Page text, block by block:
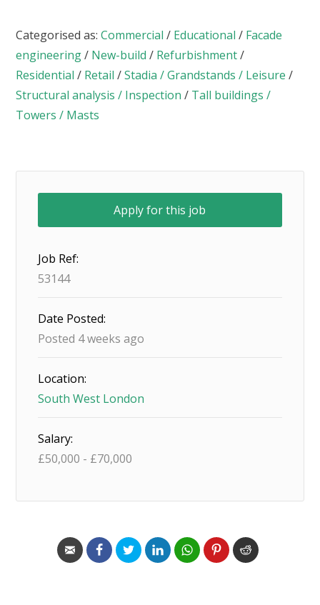
Categorised as:Commercial / Educational / Facade
engineering/ New-build / Refurbishment/
Residential / Retail /Stadia / Grandstands / Leisure /
Structural analysis / Inspection / Tall buildings /
Towers / Masts
Job Ref:
53144
Date Posted:
Posted 4 weeks ago
Location:
South West London
Salary:
£50,000 - £70,000